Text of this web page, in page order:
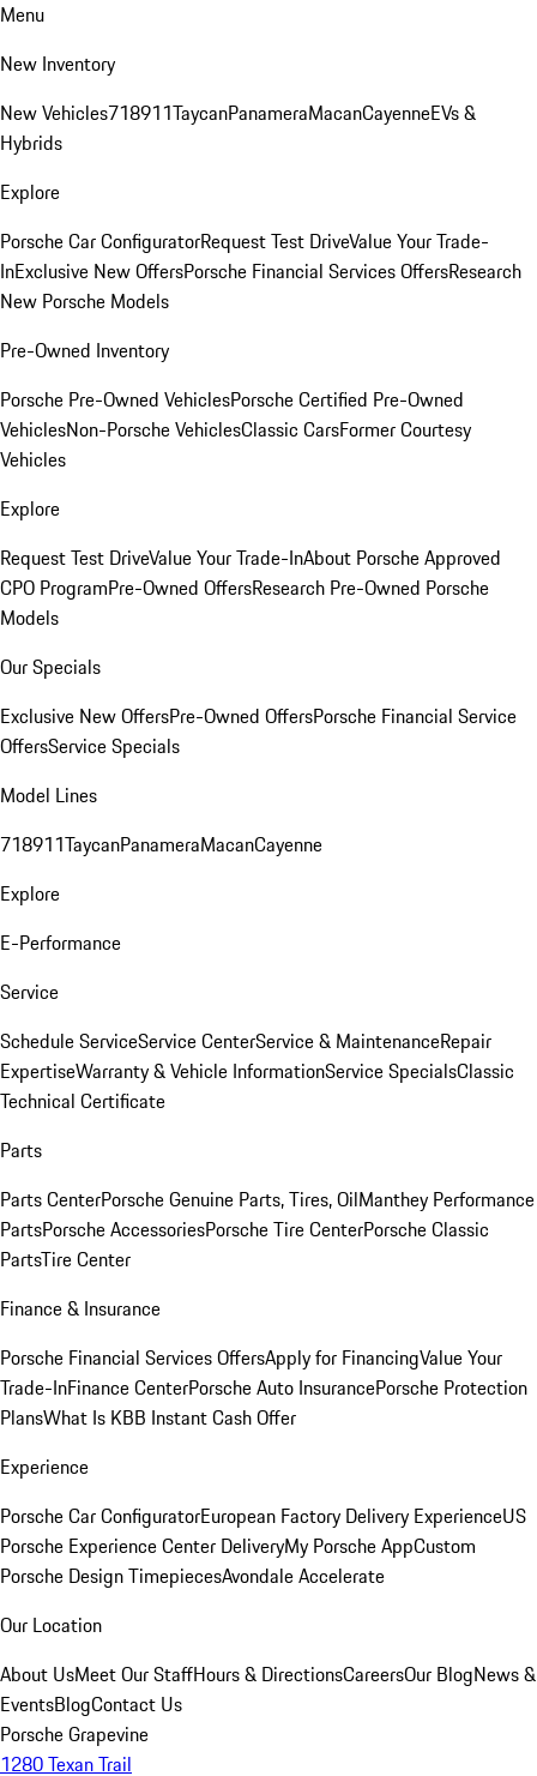
Menu
New Inventory
New Vehicles718911TaycanPanameraMacanCayenneEVs &
Hybrids
Explore
Porsche Car ConfiguratorRequest Test DriveValue Your Trade-
InExclusive New OffersPorsche Financial Services OffersResearch
New Porsche Models
Pre-Owned Inventory
Porsche Pre-Owned VehiclesPorsche Certified Pre-Owned
VehiclesNon-Porsche VehiclesClassic CarsFormer Courtesy
Vehicles
Explore
Request Test DriveValue Your Trade-InAbout Porsche Approved
CPO ProgramPre-Owned OffersResearch Pre-Owned Porsche
Models
Our Specials
Exclusive New OffersPre-Owned OffersPorsche Financial Service
OffersService Specials
Model Lines
718911TaycanPanameraMacanCayenne
Explore
E-Performance
Service
Schedule ServiceService CenterService & MaintenanceRepair
ExpertiseWarranty & Vehicle InformationService SpecialsClassic
Technical Certificate
Parts
Parts CenterPorsche Genuine Parts, Tires, OilManthey Performance
PartsPorsche AccessoriesPorsche Tire CenterPorsche Classic
PartsTire Center
Finance & Insurance
Porsche Financial Services OffersApply for FinancingValue Your
Trade-InFinance CenterPorsche Auto InsurancePorsche Protection
PlansWhat Is KBB Instant Cash Offer
Experience
Porsche Car ConfiguratorEuropean Factory Delivery ExperienceUS
Porsche Experience Center DeliveryMy Porsche AppCustom
Porsche Design TimepiecesAvondale Accelerate
Our Location
About UsMeet Our StaffHours & DirectionsCareersOur BlogNews &
EventsBlogContact Us
Porsche Grapevine
1280 Texan Trail